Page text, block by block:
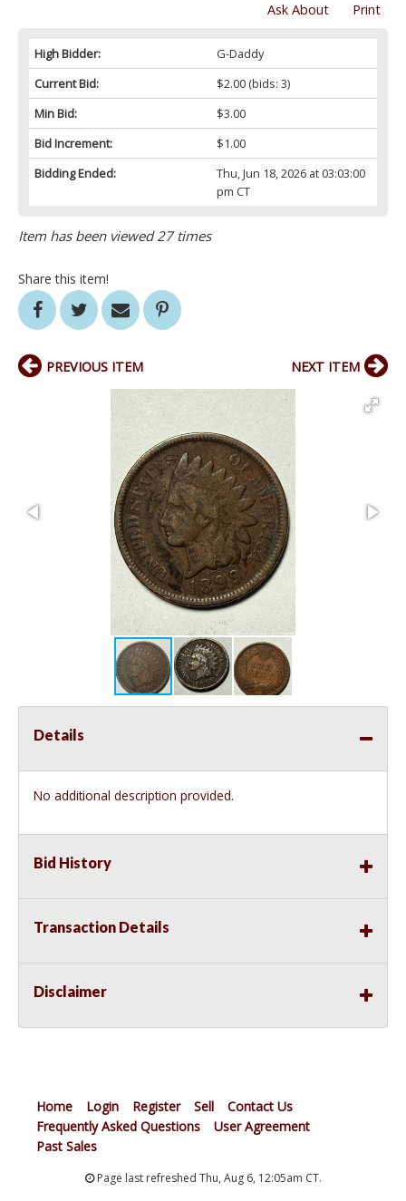
Print
Ask About
High Bidder:
G-Daddy
Current Bid:
$2.00(bids: 3)
Min Bid:
$3.00
Bid Increment:
$1.00
Bidding Ended:
Thu, Jun 18, 2026 at 03:03:00
pm CT
Item has been viewed 27 times
Share this item!
PREVIOUS ITEM NEXT ITEM
Details
No additional description provided.
Bid History
Transaction Details
Disclaimer
Home Login Register Sell
Contact Us
Frequently Asked Questions
User Agreement
Past Sales
Page last refreshed Thu, Aug 6, 12:05am CT.